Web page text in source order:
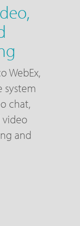
WebEx,
system
chat,
video
and